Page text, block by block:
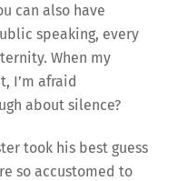
can also have
speaking, every
When my
I’m afraid
about silence?
took his best guess
so accustomed to